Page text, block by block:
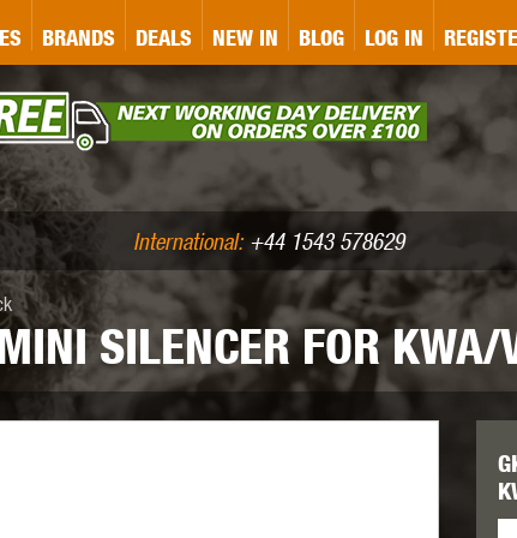
MARKING BUG-A-SALT
(.177/.22)
BRANDS
IRONCLAD JD AIRSOFT
DEALS NEW IN BLOG LOG IN
International:+44 1543 578629
SILENCER FOR